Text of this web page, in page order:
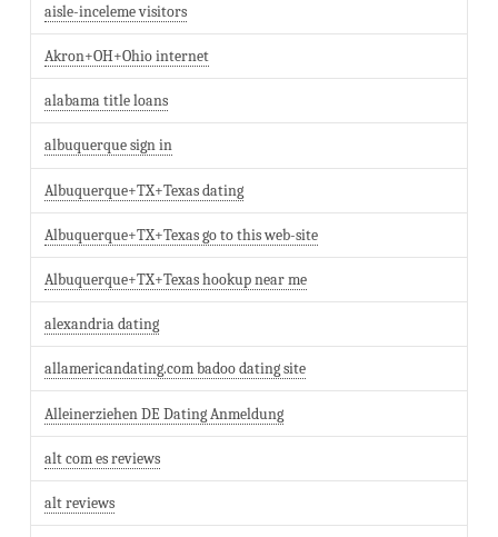
aisle-inceleme visitors
Akron+OH+Ohio internet
alabama title loans
albuquerque sign in
Albuquerque+TX+Texas dating
Albuquerque+TX+Texas go to this web-site
Albuquerque+TX+Texas hookup near me
alexandria dating
allamericandating.com badoo dating site
Alleinerziehen DE Dating Anmeldung
alt com es reviews
alt reviews